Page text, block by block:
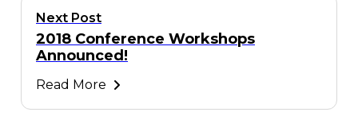
Next Post
2018 Conference Workshops
Announced!
Read More